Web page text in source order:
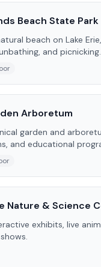
Beach State Park
beach on Lake
and picnicking.
Arboretum
garden and
and educational
Nature & Science
exhibits, live